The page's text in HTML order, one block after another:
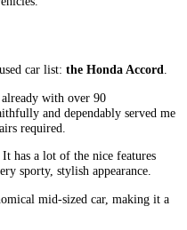
car list: the Honda Accord.
already with over 90
and dependably served me
required.
has a lot of the nice features
sporty, stylish appearance.
mid-sized car, making it a